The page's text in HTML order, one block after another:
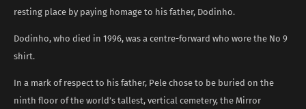
resting place by paying homage to his father, Dodinho.
Dodinho, who died in 1996, was a centre-forward who wore the No 9
shirt.
In a mark of respect to his father, Pele chose to be buried on the
ninth floor of the world’s tallest, vertical cemetery, the Mirror